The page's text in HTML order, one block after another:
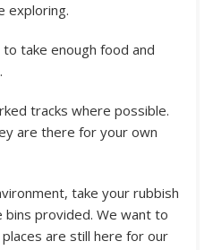
exploring.
to take enough food and
tracks where possible.
are there for your own
take your rubbish
bins provided. We want to
are still here for our